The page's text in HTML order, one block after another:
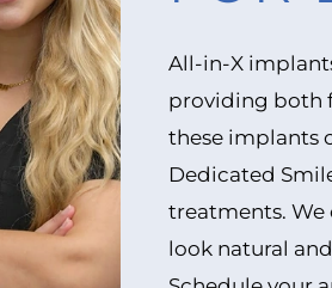
All-in-X
providing both
these implants
Dedicated
treatments. We
look natural